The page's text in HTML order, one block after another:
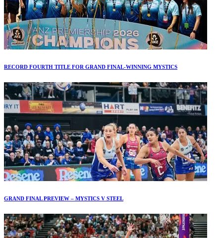
RECORD FOURTH TITLE FOR GRAND FINAL-WINNING MYSTICS
GRAND FINAL PREVIEW – MYSTICS V STEEL